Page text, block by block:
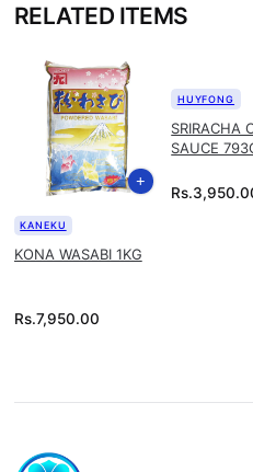
RELATED ITEMS
KONA WASABI 1KG
KANEKU
Rs.7,950.00
SRIRACHA
SAUCE
HUYFONG
Rs.